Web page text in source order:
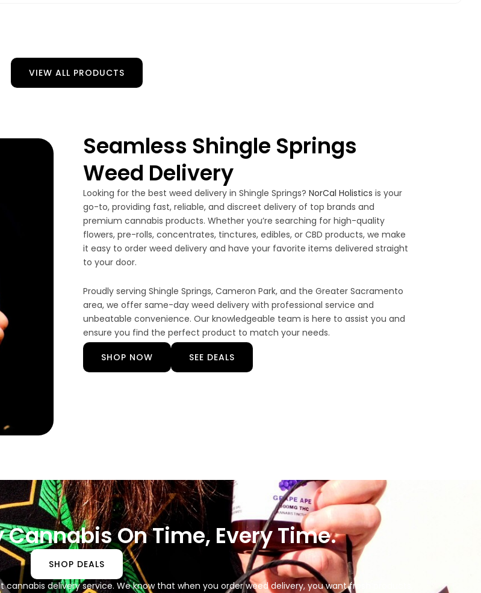
VIEW ALL PRODUCTS
Seamless Shingle Springs
Weed Delivery
Looking for the best weed delivery in Shingle Springs? NorCal Holistics is your
go-to, providing fast, reliable, and discreet delivery of top brands and
premium cannabis products. Whether you’re searching for high-quality
flowers, pre-rolls, concentrates, tinctures, edibles, or CBD products, we make
it easy to order weed delivery and have your favorite items delivered straight
to your door.
Proudly serving Shingle Springs, Cameron Park, and the Greater Sacramento
area, we offer same-day weed delivery with professional service and
unbeatable convenience. Our knowledgeable team is here to assist you and
ensure you find the perfect product to match your needs.
SHOP NOW SEE DEALS
On Time, Every Time.
SHOP DEALS
delivery service. We know that when you order weed delivery, you want fresh products,